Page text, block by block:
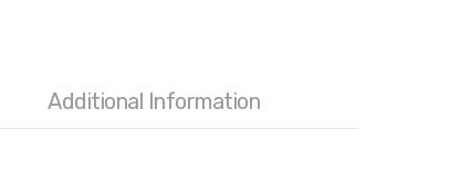
Additional Information